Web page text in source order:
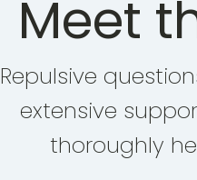
Meet
Repulsive
extensive
thoroughly